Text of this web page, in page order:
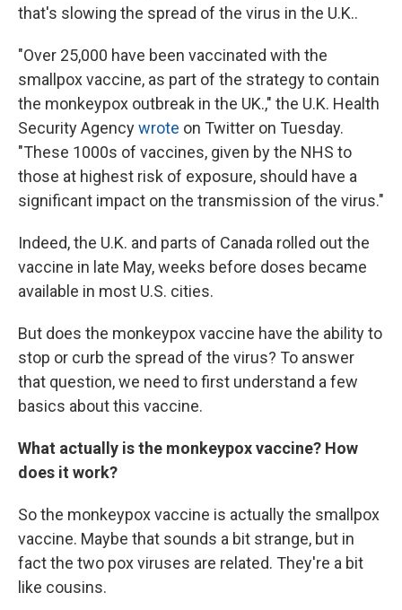
that's slowing the spread of the virus in the U.K..
"Over 25,000 have been vaccinated with the
smallpox vaccine, as part of the strategy to contain
the monkeypox outbreak in the UK.," the U.K. Health
Security Agencywrote on Twitter on Tuesday.
"These 1000s of vaccines, given by the NHS to
those at highest risk of exposure, should have a
significant impact on the transmission of the virus."
Indeed, the U.K. and parts of Canada rolled out the
vaccine in late May, weeks before doses became
available in most U.S. cities.
But does the monkeypox vaccine have the ability to
stop or curb the spread of the virus? To answer
that question, we need to first understand a few
basics about this vaccine.
What actually is the monkeypox vaccine? How
does it work?
So the monkeypox vaccine is actually the smallpox
vaccine. Maybe that sounds a bit strange, but in
fact the two pox viruses are related. They're a bit
like cousins.